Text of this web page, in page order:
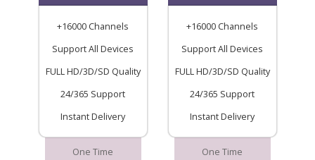
+16000 Channels
Support All Devices
FULL HD/3D/SD Quality
24/365 Support
Instant Delivery
One Time
+16000 Channels
Support All Devices
FULL HD/3D/SD Quality
24/365 Support
Instant Delivery
One Time